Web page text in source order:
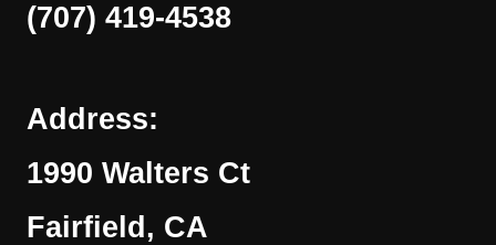
(707) 419-4538
Address:
1990 Walters Ct
Fairfield, CA